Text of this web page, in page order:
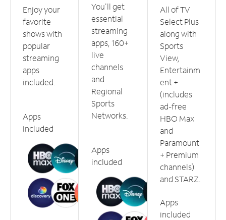
Enjoy your
favorite
shows with
popular
streaming
apps
included.
Apps
included
You'll get
essential
streaming
apps, 160+
live
channels
and
Regional
Sports
Networks.
Apps
included
All of TV
Select Plus
along with
Sports
View,
Entertainm
ent +
(includes
ad-free
HBO Max
and
Paramount
+ Premium
channels)
and STARZ.
Apps
included